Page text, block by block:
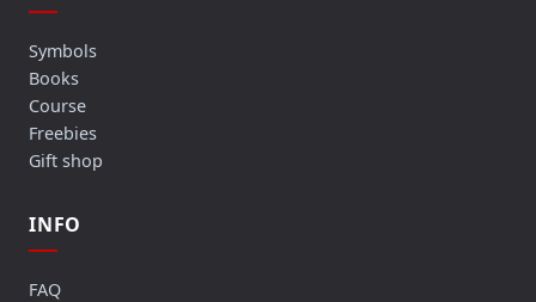
Symbols
Books
Course
Freebies
Gift shop
INFO
FAQ